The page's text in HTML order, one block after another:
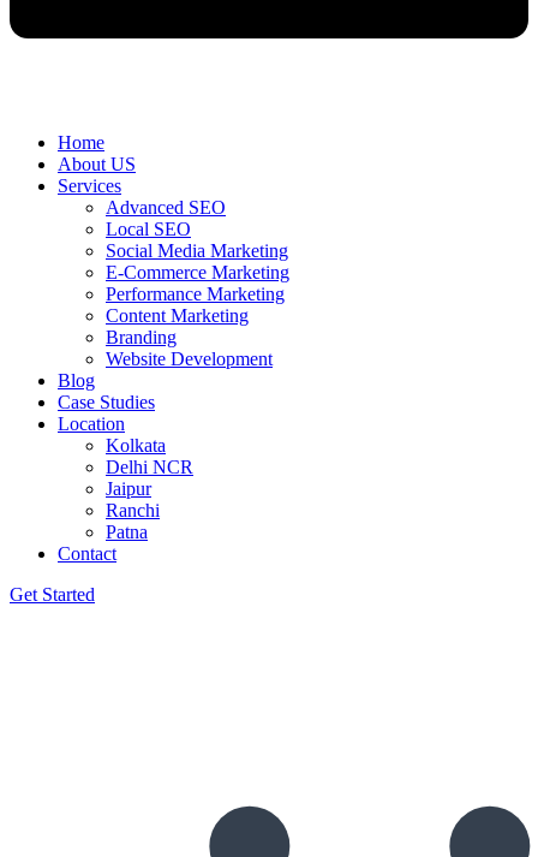
Home
About US
Services
Advanced SEO
Local SEO
Social Media Marketing
E-Commerce Marketing
Performance Marketing
Content Marketing
Branding
Website Development
Blog
Case Studies
Location
Kolkata
Delhi NCR
Jaipur
Ranchi
Patna
Contact
Get Started